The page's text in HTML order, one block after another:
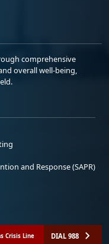
comprehensive
overall well-being,
and Response (SAPR)
Crisis Line DIAL 988